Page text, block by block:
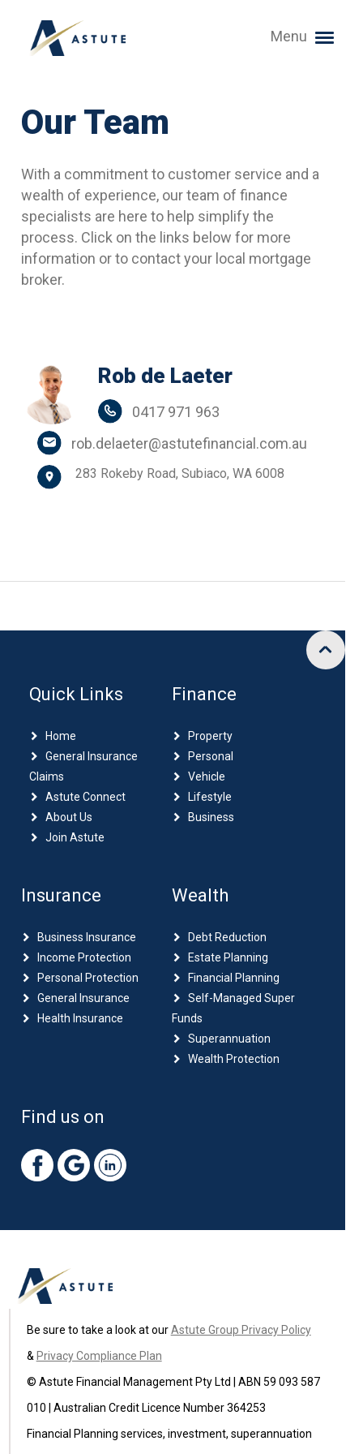
Menu
Our Team
With a commitment to customer service and a
wealth of experience, our team of finance
specialists are here to help simplify the
process. Click on the links below for more
information or to contact your local mortgage
broker.
Rob de Laeter
0417 971 963
rob.delaeter@astutefinancial.com.au
283 Rokeby Road, Subiaco, WA 6008
Quick Links
Home
General Insurance
Claims
Astute Connect
About Us
Join Astute
Finance
Property
Personal
Vehicle
Lifestyle
Business
Insurance
Business Insurance
Income Protection
Personal Protection
General Insurance
Health Insurance
Wealth
Debt Reduction
Estate Planning
Financial Planning
Self-Managed Super
Funds
Superannuation
Wealth Protection
Find us on
Be sure to take a look at ourAstute Group Privacy Policy
& Privacy Compliance Plan
© Astute Financial Management Pty Ltd | ABN 59 093 587
010 | Australian Credit Licence Number 364253
Financial Planning services, investment, superannuation